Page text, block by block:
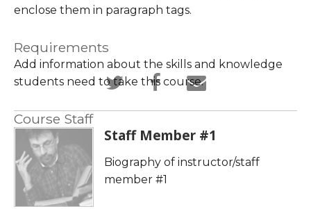
enclose them in paragraph tags.
Requirements
Add information about the skills and knowledge
students need to take this course.
Course Staff
Staff Member #1
Biography of instructor/staff
member #1
Tweet
enrolled
in
this
Post
message
to
say
Email
say
you've